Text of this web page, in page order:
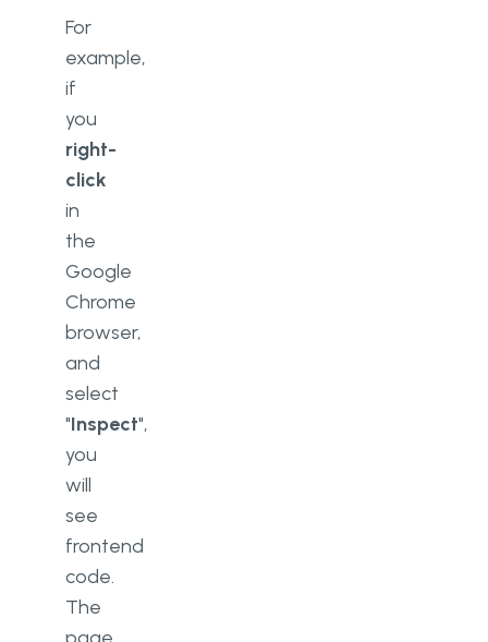
For
example,
if
you
right-
click
in
the
Google
Chrome
browser,
and
select
"Inspect",
you
will
see
frontend
code.
The